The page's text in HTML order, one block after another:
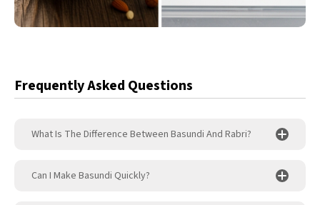
Frequently Asked Questions
What Is The Difference Between Basundi And Rabri?
Can I Make Basundi Quickly?